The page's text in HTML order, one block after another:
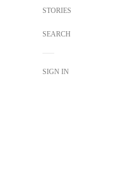
STORIES
SEARCH
SIGN IN